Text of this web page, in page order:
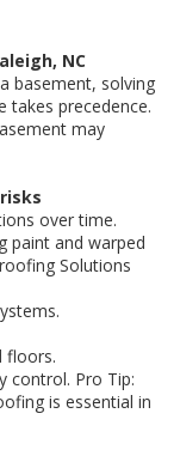
NC
basement, solving
precedence.
may
over time.
paint and warped
Solutions
floors.
control. Pro Tip:
is essential in